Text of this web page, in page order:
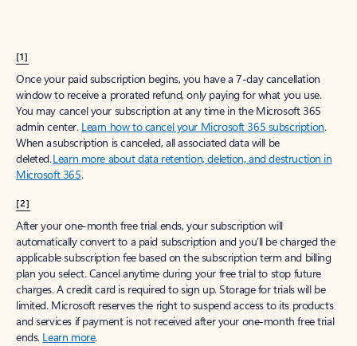
[1]
Once your paid subscription begins, you have a 7-day cancellation
window to receive a prorated refund, only paying for what you use.
You may cancel your subscription at any time in the Microsoft 365
admin center. Learn how to cancel your Microsoft 365 subscription.
When a subscription is canceled, all associated data will be
deleted.Learn more about data retention, deletion, and destruction in
Microsoft 365.
[2]
After your one-month free trial ends, your subscription will
automatically convert to a paid subscription and you’ll be charged the
applicable subscription fee based on the subscription term and billing
plan you select. Cancel anytime during your free trial to stop future
charges. A credit card is required to sign up. Storage for trials will be
limited. Microsoft reserves the right to suspend access to its products
and services if payment is not received after your one-month free trial
ends. Learn more.